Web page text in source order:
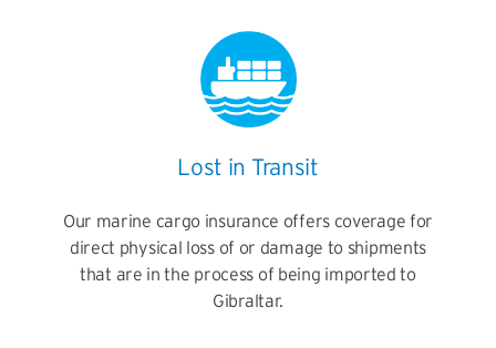
Lost in Transit
Our marine cargo insurance offers coverage for
direct physical loss of or damage to shipments
that are in the process of being imported to
Gibraltar.